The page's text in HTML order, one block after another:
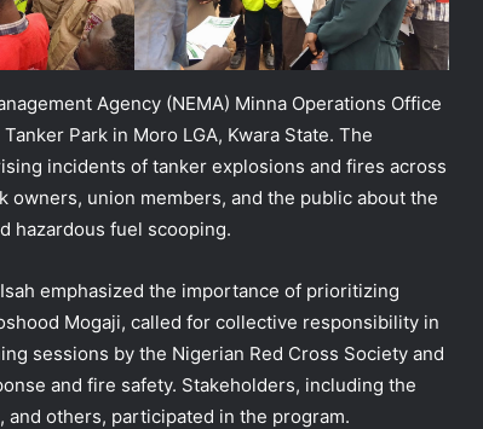
Agency (NEMA) Minna Operations Office
Park in Moro LGA, Kwara State. The
incidents of tanker explosions and fires across
owners, union members, and the public about the
hazardous fuel scooping.
emphasized the importance of prioritizing
Mogaji, called for collective responsibility in
sessions by the Nigerian Red Cross Society and
and fire safety. Stakeholders, including the
and others, participated in the program.
DG NEMA urges residents in flood-
prone communities to heed warning
alerts, relocate to safe locations